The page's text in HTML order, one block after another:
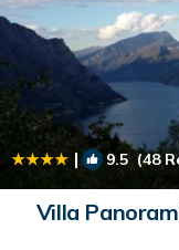
| 9.5 (48
Villa